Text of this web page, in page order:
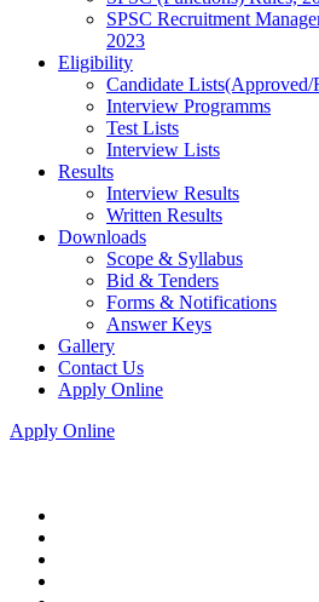
SPSC Recruitment
2023
Eligibility
Candidate Lists(Approved/
Interview Programms
Test Lists
Interview Lists
Results
Interview Results
Written Results
Downloads
Scope & Syllabus
Bid & Tenders
Forms & Notifications
Answer Keys
Gallery
Contact Us
Apply Online
Apply Online